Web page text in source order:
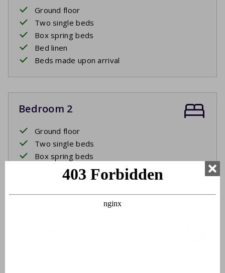
Ground floor
Two single beds
Box spring beds
Bed linen
Beds made upon arrival
Bedroom 2
Ground floor
Two single beds
Box spring beds
Bed linen
Beds made upon arrival